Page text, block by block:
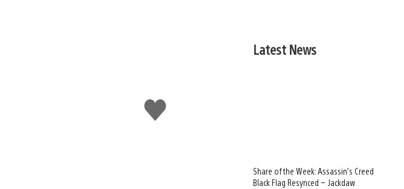
Like
this
Latest News
Share of the Week: Assassin’s Creed
Black Flag Resynced – Jackdaw